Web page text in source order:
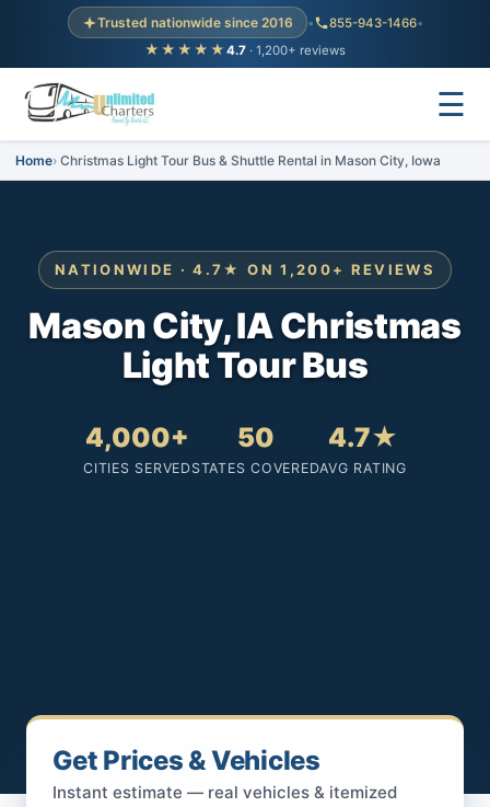
Trusted nationwide since 2016 • 855-943-1466•
★★★★★ 4.7 · 1,200+ reviews
☰
Home Christmas Light Tour Bus & Shuttle Rental in Mason City, Iowa
NATIONWIDE · 4.7★ ON 1,200+ REVIEWS
Mason City, IA Christmas
Light Tour Bus
4,000+
CITIES SERVED
50
STATES COVERED
4.7★
AVG RATING
Get Prices & Vehicles
Instant estimate — real vehicles & itemized